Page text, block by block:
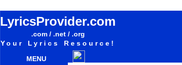
LyricsProvider.com
.com / .net / .org
Your Lyrics Resource!
MENU